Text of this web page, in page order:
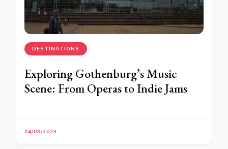
DESTINATIONS
Exploring Gothenburg’s Music
Scene: From Operas to Indie Jams
04/03/2023